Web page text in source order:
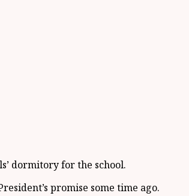
dormitory for the school.
promise some time ago.